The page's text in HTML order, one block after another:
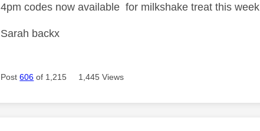
4pm codes now available for milkshake treat this week
Sarah backx
Post606 of 1,215 1,445 Views